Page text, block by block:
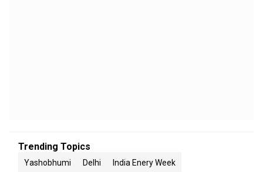
Trending Topics
Yashobhumi Delhi India Enery Week